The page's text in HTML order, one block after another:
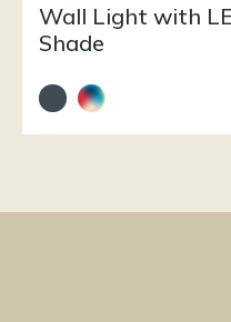
Wall Light with
Shade